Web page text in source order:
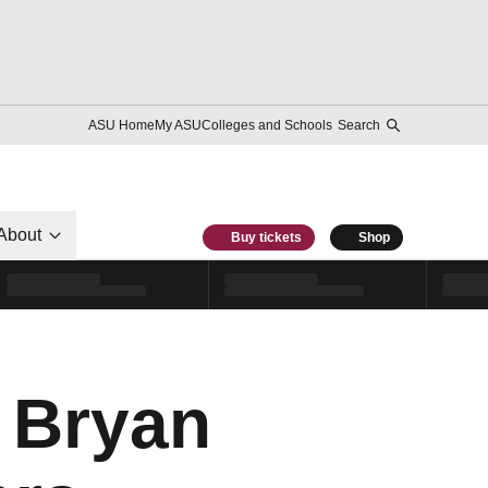
ASU HomeMy ASUColleges and Schools Search
Buy tickets Shop